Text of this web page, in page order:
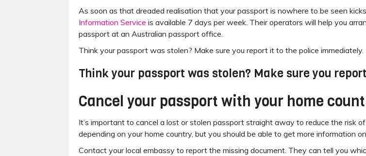
As soon as that dreaded realisation that your passport is nowhere to be seen
Information Service is available 7 days per week. Their operators will help you
passport at an Australian passport office.
Think your passport was stolen? Make sure you report it to the police immediately.
Think your passport was stolen? Make sure you
Cancel your passport with your home
It’s important to cancel a lost or stolen passport straight away to reduce the risk
depending on your home country, but you should be able to get more information
Contact your local embassy to report the missing document. They can tell you